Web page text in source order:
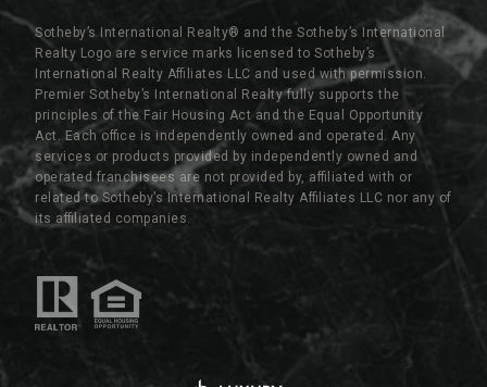
Sotheby’s International Realty®️ and the Sotheby’s International
Realty Logo are service marks licensed to Sotheby’s
International Realty Affiliates LLC and used with permission.
Premier Sotheby’s International Realty fully supports the
principles of the Fair Housing Act and the Equal Opportunity
Act. Each office is independently owned and operated. Any
services or products provided by independently owned and
operated franchisees are not provided by, affiliated with or
related to Sotheby’s International Realty Affiliates LLC nor any of
its affiliated companies.